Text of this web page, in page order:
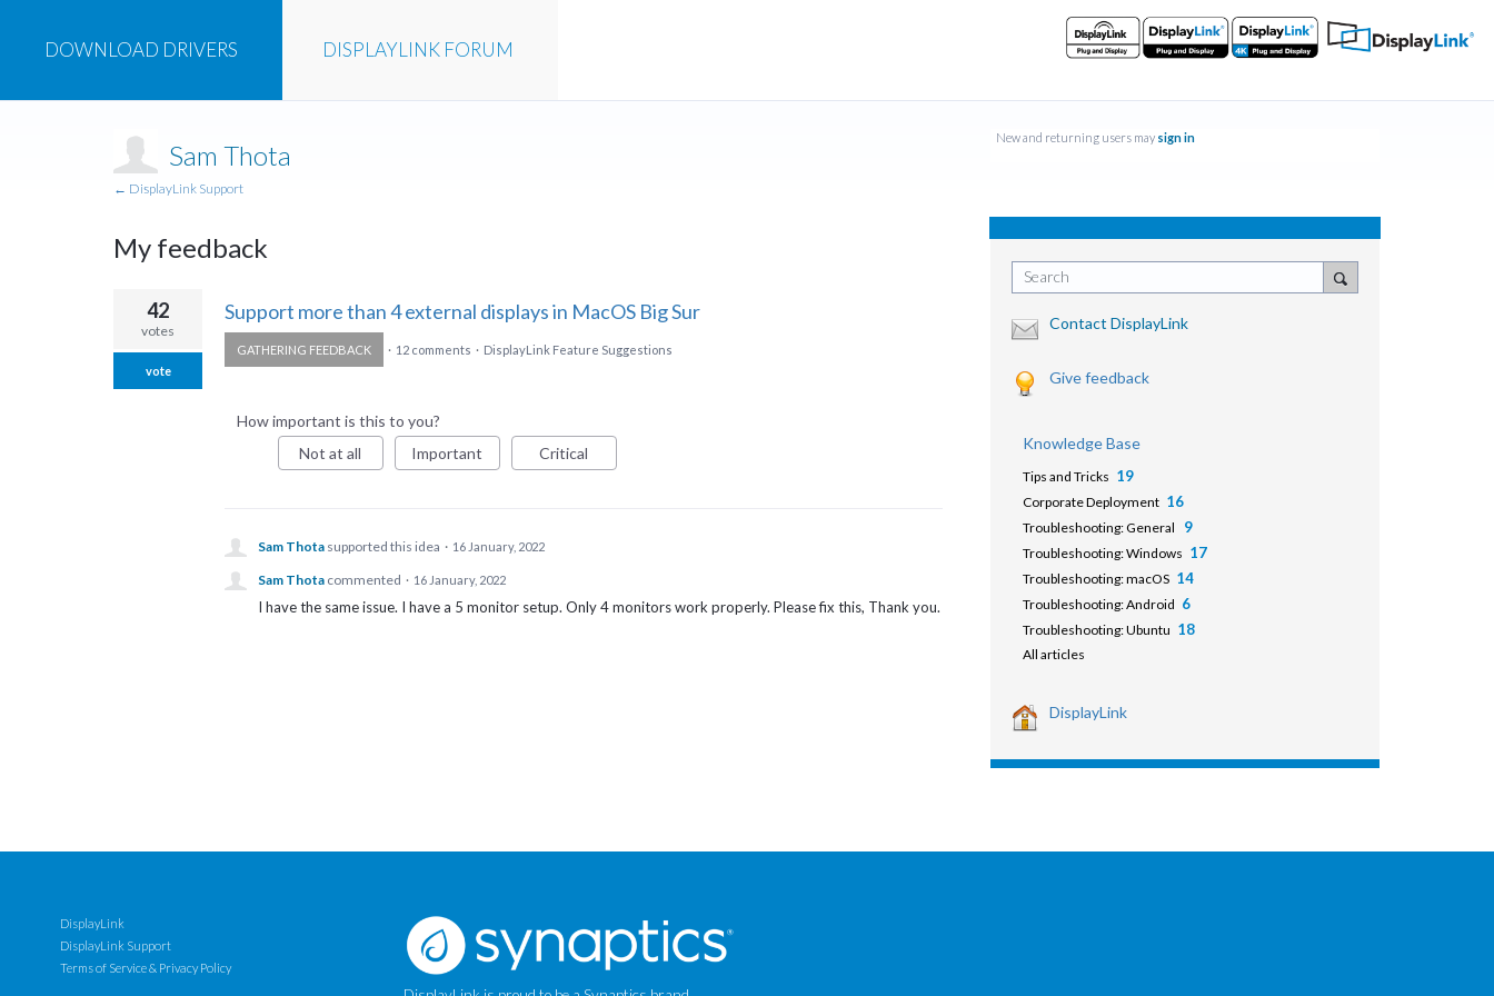
DISPLAYLINK FORUM
DOWNLOAD DRIVERS
Sam Thota
← DisplayLink Support
My feedback
result
found
Support more than 4 external displays in MacOS Big Sur
42
votes
vote
GATHERING FEEDBACK · 12 comments · DisplayLink Feature Suggestions
How important is this to you?
Not at all
Important Critical
Sam Thota supported this idea · 16 January, 2022
Sam Thota commented · 16 January, 2022
I have the same issue. I have a 5 monitor setup. Only 4 monitors work properly. Please fix this, Thank you.
New and returning users may sign in
Search
Contact DisplayLink
Give feedback
Knowledge Base
Tips and Tricks 19
Corporate Deployment 16
Troubleshooting: General 9
Troubleshooting: Windows 17
Troubleshooting: macOS 14
Troubleshooting: Android 6
Troubleshooting: Ubuntu 18
All articles
DisplayLink
DisplayLink
DisplayLink Support
Terms of Service & Privacy Policy